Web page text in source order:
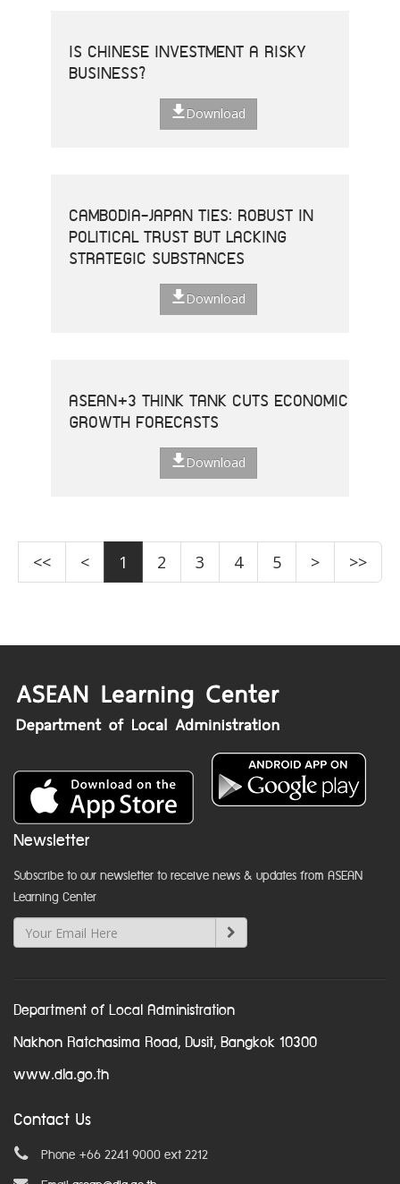
IS CHINESE INVESTMENT A RISKY
BUSINESS?
Download
CAMBODIA-JAPAN TIES: ROBUST IN
POLITICAL TRUST BUT LACKING
STRATEGIC SUBSTANCES
Download
ASEAN+3 THINK TANK CUTS ECONOMIC
GROWTH FORECASTS
Download
<< < 1 2 3 4 5 > >>
Newsletter
Subscribe to our newsletter to receive news & updates from ASEAN
Learning Center
Department of Local Administration
Nakhon Ratchasima Road, Dusit, Bangkok 10300
www.dla.go.th
Contact Us
Phone +66 2241 9000 ext 2212